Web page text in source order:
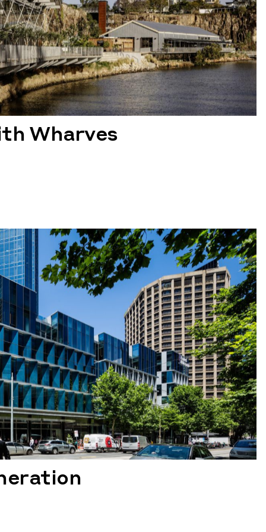
Wharves